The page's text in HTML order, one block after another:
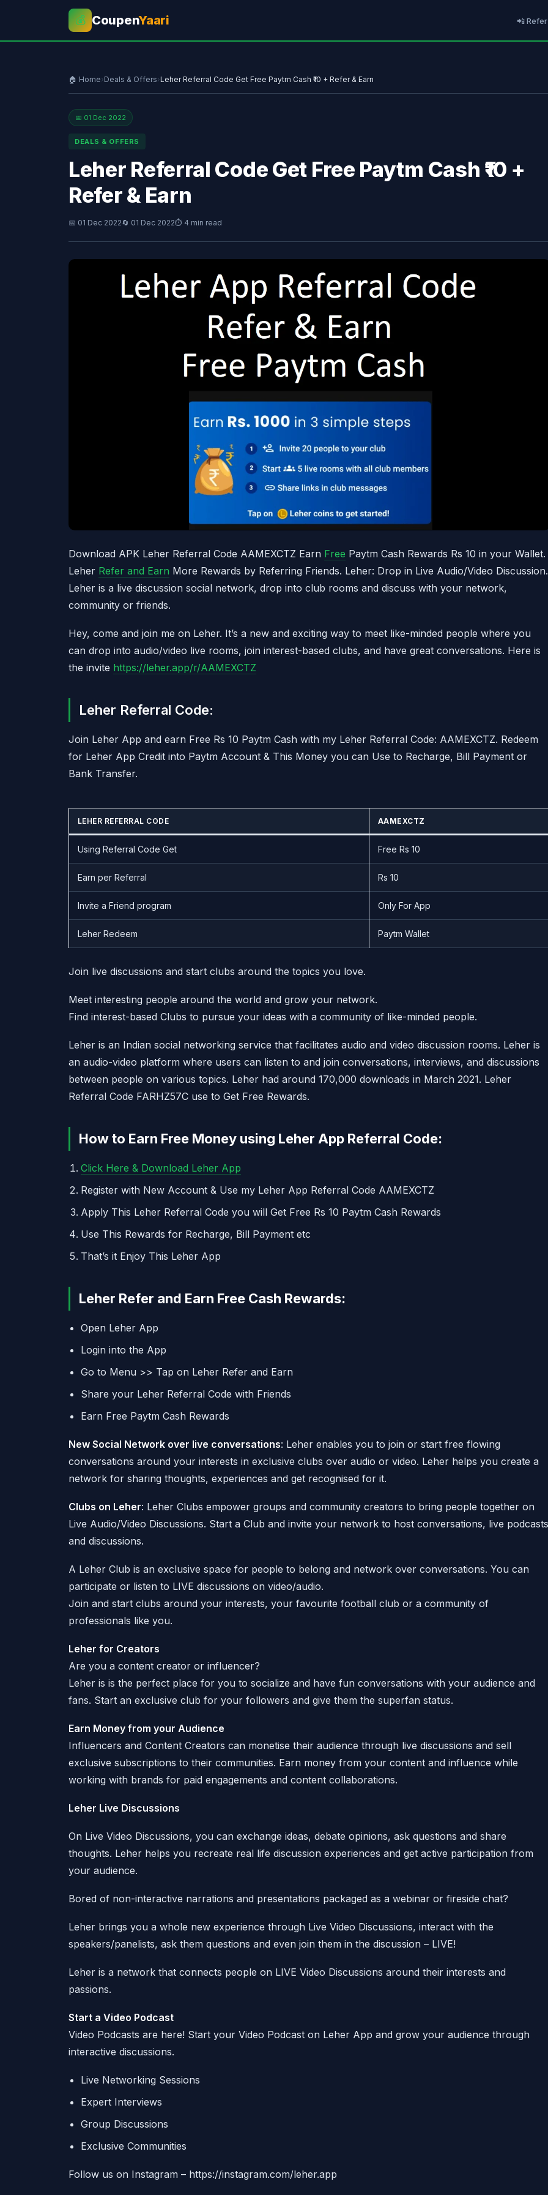
💰 CoupenYaari 📲
🏠 Home›Deals & Offers›Leher Referral Code Get Free Paytm Cash ₹10 + Refer & Earn
📅 01 Dec 2022
DEALS & OFFERS
Leher Referral Code Get Free Paytm Cash ₹10 +
Refer & Earn
📅 01 Dec 2022🔄 01 Dec 2022⏱ 4 min read
Download APK Leher Referral Code AAMEXCTZ Earn Free Paytm Cash Rewards Rs 10 in your Wallet.
Leher Refer and Earn More Rewards by Referring Friends. Leher: Drop in Live Audio/Video Discussion.
Leher is a live discussion social network, drop into club rooms and discuss with your network,
community or friends.
Hey, come and join me on Leher. It’s a new and exciting way to meet like-minded people where you
can drop into audio/video live rooms, join interest-based clubs, and have great conversations. Here is
the invite https://leher.app/r/AAMEXCTZ
Leher Referral Code:
Join Leher App and earn Free Rs 10 Paytm Cash with my Leher Referral Code: AAMEXCTZ. Redeem
for Leher App Credit into Paytm Account & This Money you can Use to Recharge, Bill Payment or
Bank Transfer.
LEHER REFERRAL CODE AAMEXCTZ
Using Referral Code Get Free Rs 10
Earn per Referral Rs 10
Invite a Friend program Only For App
Leher Redeem Paytm Wallet
Join live discussions and start clubs around the topics you love.
Meet interesting people around the world and grow your network.
Find interest-based Clubs to pursue your ideas with a community of like-minded people.
Leher is an Indian social networking service that facilitates audio and video discussion rooms. Leher is
an audio-video platform where users can listen to and join conversations, interviews, and discussions
between people on various topics. Leher had around 170,000 downloads in March 2021. Leher
Referral Code FARHZ57C use to Get Free Rewards.
How to Earn Free Money using Leher App Referral Code:
Click Here & Download Leher App
Register with New Account & Use my Leher App Referral Code AAMEXCTZ
Apply This Leher Referral Code you will Get Free Rs 10 Paytm Cash Rewards
Use This Rewards for Recharge, Bill Payment etc
That’s it Enjoy This Leher App
Leher Refer and Earn Free Cash Rewards:
Open Leher App
Login into the App
Go to Menu >> Tap on Leher Refer and Earn
Share your Leher Referral Code with Friends
Earn Free Paytm Cash Rewards
New Social Network over live conversations: Leher enables you to join or start free flowing
conversations around your interests in exclusive clubs over audio or video. Leher helps you create a
network for sharing thoughts, experiences and get recognised for it.
Clubs on Leher: Leher Clubs empower groups and community creators to bring people together on
Live Audio/Video Discussions. Start a Club and invite your network to host conversations, live podcasts
and discussions.
A Leher Club is an exclusive space for people to belong and network over conversations. You can
participate or listen to LIVE discussions on video/audio.
Join and start clubs around your interests, your favourite football club or a community of
professionals like you.
Leher for Creators
Are you a content creator or influencer?
Leher is is the perfect place for you to socialize and have fun conversations with your audience and
fans. Start an exclusive club for your followers and give them the superfan status.
Earn Money from your Audience
Influencers and Content Creators can monetise their audience through live discussions and sell
exclusive subscriptions to their communities. Earn money from your content and influence while
working with brands for paid engagements and content collaborations.
Leher Live Discussions
On Live Video Discussions, you can exchange ideas, debate opinions, ask questions and share
thoughts. Leher helps you recreate real life discussion experiences and get active participation from
your audience.
Bored of non-interactive narrations and presentations packaged as a webinar or fireside chat?
Leher brings you a whole new experience through Live Video Discussions, interact with the
speakers/panelists, ask them questions and even join them in the discussion – LIVE!
Leher is a network that connects people on LIVE Video Discussions around their interests and
passions.
Start a Video Podcast
Video Podcasts are here! Start your Video Podcast on Leher App and grow your audience through
interactive discussions.
Live Networking Sessions
Expert Interviews
Group Discussions
Exclusive Communities
Follow us on Instagram – https://instagram.com/leher.app